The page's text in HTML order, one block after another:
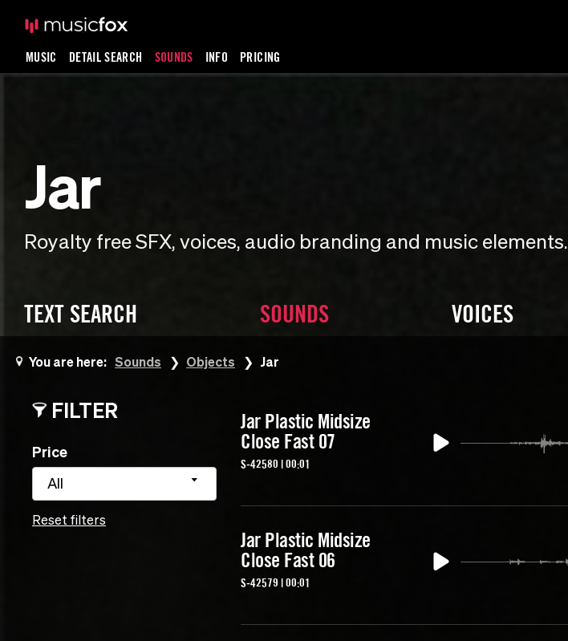
MUSIC DETAIL SEARCH SOUNDS INFO PRICING
Jar
Royalty free SFX, voices, audio branding and music elements.
TEXT SEARCH SOUNDS VOICES
You are here: Sounds Objects Jar
FILTER
Price
All
Reset filters
Jar Plastic Midsize
Close Fast 07
S-42580 | 00:01
Jar Plastic Midsize
Close Fast 06
S-42579 | 00:01